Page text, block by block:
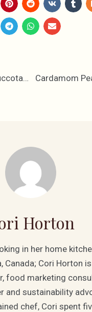
Sweet Potato Succotash & Pear Glazed Pork Chops Cardamom
Horton
in her home
Canada; Cori Horton
food marketing
and sustainability
chef, Cori spent